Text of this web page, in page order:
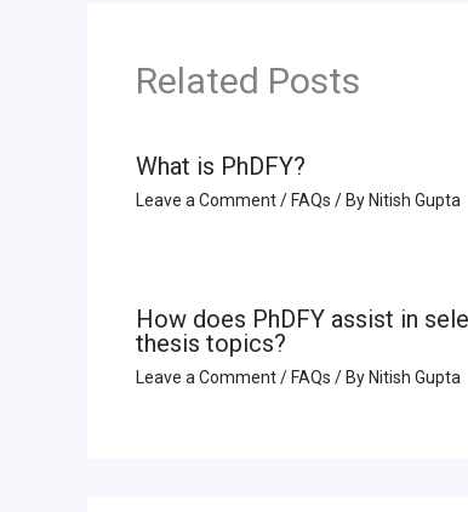
Related Posts
What is PhDFY?
Leave a Comment/ FAQs / By Nitish Gupta
How does PhDFY assist in
thesis topics?
Leave a Comment/ FAQs / By Nitish Gupta